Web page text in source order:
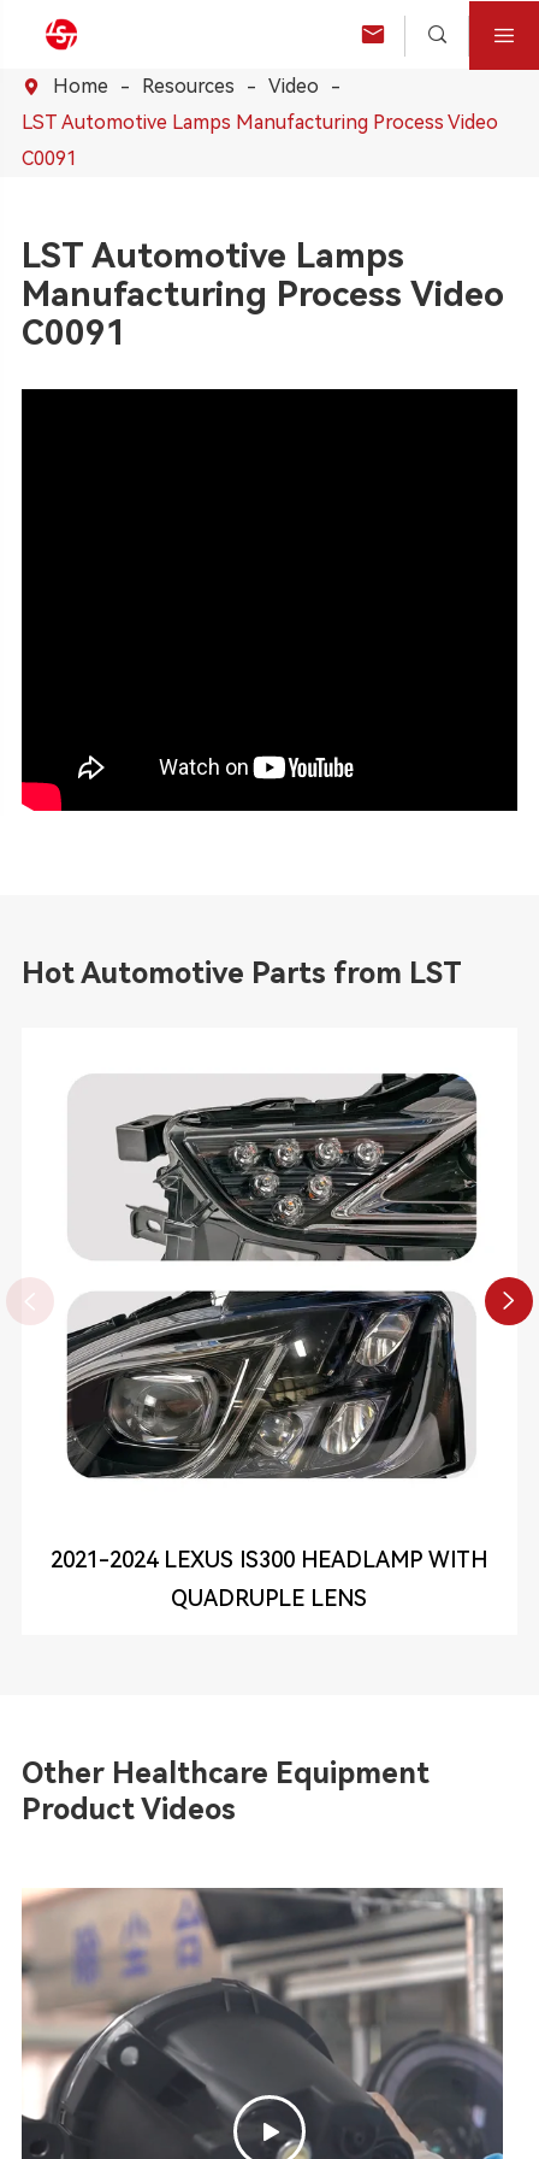
  
 Home Resources
Video
LST Automotive Lamps Manufacturing Process Video
C0091
LST Automotive Lamps
Manufacturing Process Video
C0091
Hot Automotive Parts from LST
 
2021-2024 LEXUS IS300 HEADLAMP WITH
QUADRUPLE LENS
Other Healthcare Equipment
Product Videos
